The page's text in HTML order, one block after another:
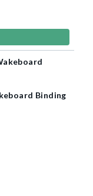
Binding